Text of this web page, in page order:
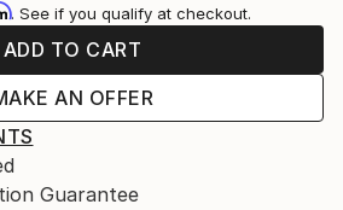
. See if you qualify at checkout.
ADD TO CART
AN OFFER
Guarantee